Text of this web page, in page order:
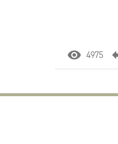
4975